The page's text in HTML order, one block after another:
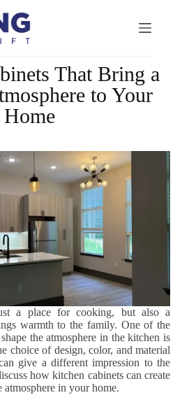
That Bring a
to Your
Home
a place for cooking, but also a
warmth to the family. One of the
the atmosphere in the kitchen is
choice of design, color, and material
give a different impression to the
how kitchen cabinets can create
in your home.